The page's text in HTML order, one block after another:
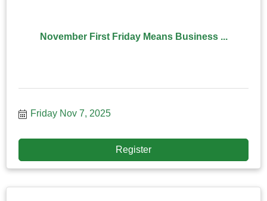
November First Friday Means Business ...
Friday Nov 7, 2025
Register